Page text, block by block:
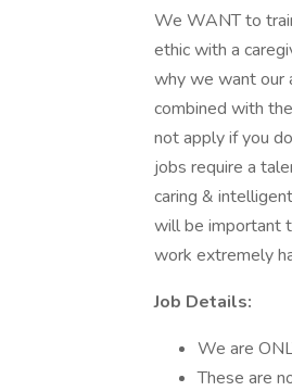
We WANT to
ethic with a
why we want our
combined with
not apply if you
jobs require a
caring &
will be important
work extremely
Job Details:
We are
These are